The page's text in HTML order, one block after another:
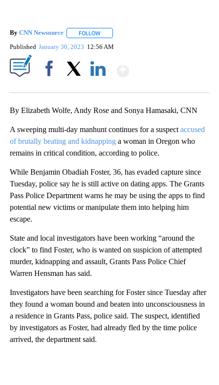
By CNN Newsource FOLLOW
Published January 30, 2023 12:56 AM
By Elizabeth Wolfe, Andy Rose and Sonya Hamasaki, CNN
A sweeping multi-day manhunt continues for a suspect accused
of brutally beating and kidnapping a woman in Oregon who
remains in critical condition, according to police.
While Benjamin Obadiah Foster, 36, has evaded capture since
Tuesday, police say he is still active on dating apps. The Grants
Pass Police Department warns he may be using the apps to find
potential new victims or manipulate them into helping him
escape.
State and local investigators have been working “around the
clock” to find Foster, who is wanted on suspicion of attempted
murder, kidnapping and assault, Grants Pass Police Chief
Warren Hensman has said.
Investigators have been searching for Foster since Tuesday after
they found a woman bound and beaten into unconsciousness in
a residence in Grants Pass, police said. The suspect, identified
by investigators as Foster, had already fled by the time police
arrived, the department said.